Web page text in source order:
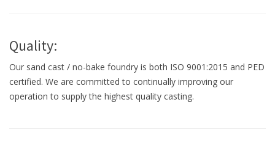
Quality:
Our sand cast / no-bake foundry is both ISO 9001:2015 and PED
certified. We are committed to continually improving our
operation to supply the highest quality casting.